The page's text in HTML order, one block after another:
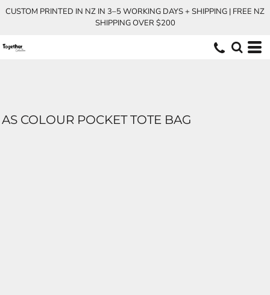
CUSTOM PRINTED IN NZ IN 3–5 WORKING DAYS + SHIPPING | FREE NZ
SHIPPING OVER $200
AS COLOUR POCKET TOTE BAG